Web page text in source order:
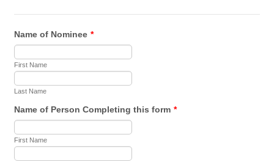
Name of Nominee *
First Name
Last Name
Name of Person Completing this form *
First Name